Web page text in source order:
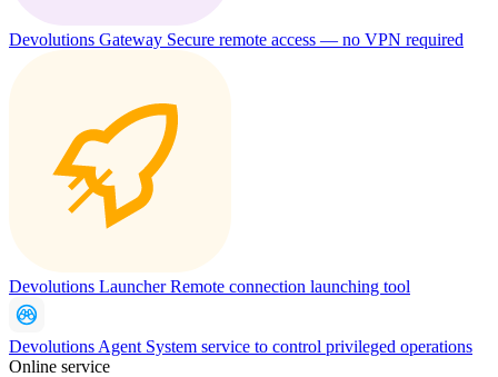
Devolutions Gateway Secure remote access — no VPN required
Devolutions LauncherRemote connection launching tool
Devolutions Agent System service to control privileged operations
Online service